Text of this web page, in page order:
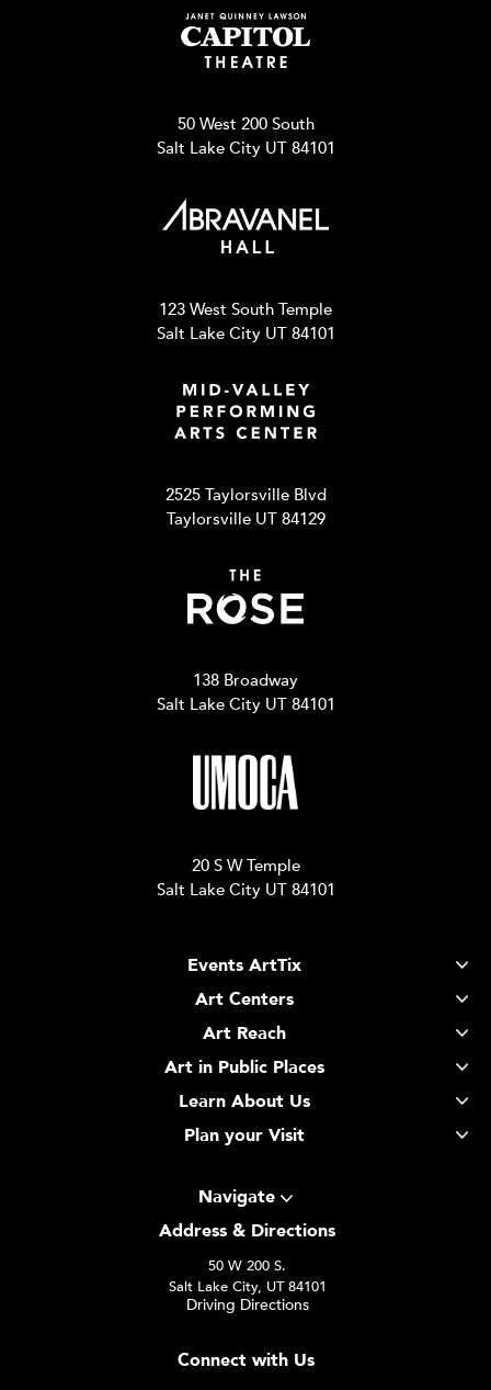
50 West 200 South
Salt Lake City UT 84101
123 West South Temple
Salt Lake City UT 84101
2525 Taylorsville Blvd
Taylorsville UT 84129
138 Broadway
Salt Lake City UT 84101
20 S W Temple
Salt Lake City UT 84101
Events ArtTix
Art Centers
Art Reach
Art in Public Places
Learn About Us
Plan your Visit
Navigate
Address & Directions
50 W 200 S.
Salt Lake City, UT 84101
Driving Directions
Connect with Us